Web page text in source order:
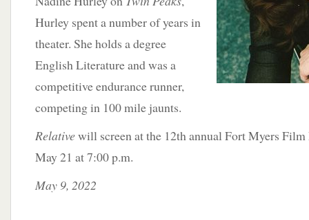
Hurley spent a number of years in
theater. She holds a degree
English Literature and was a
competitive endurance runner,
competing in 100 mile jaunts.
Relativewill screen at the 12th annual Fort Myers Film
May 21 at 7:00 p.m.
May 9, 2022